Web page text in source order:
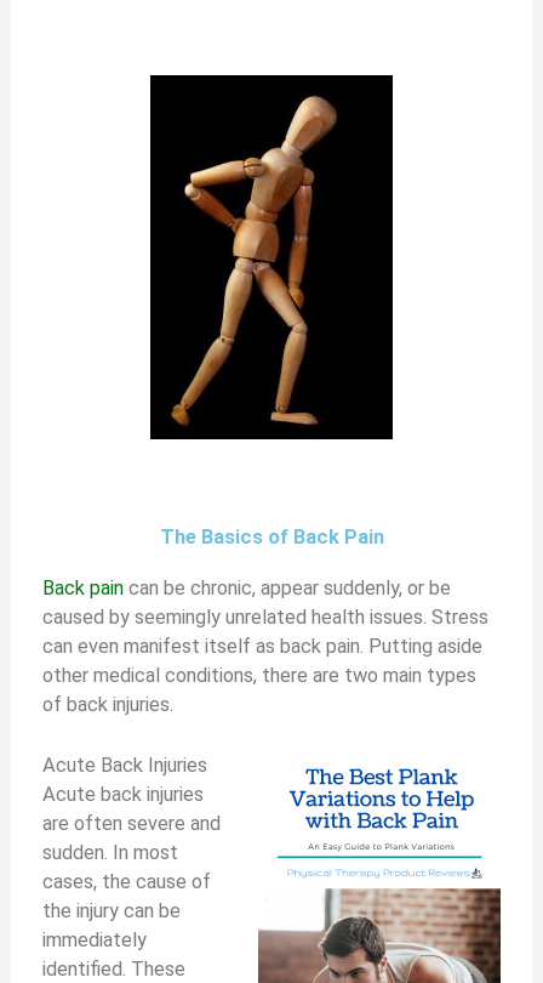
The Basics of Back Pain
Back pain can be chronic, appear suddenly, or be
caused by seemingly unrelated health issues. Stress
can even manifest itself as back pain. Putting aside
other medical conditions, there are two main types
of back injuries.
Acute Back Injuries
Acute back injuries
are often severe and
sudden. In most
cases, the cause of
the injury can be
immediately
identified. These